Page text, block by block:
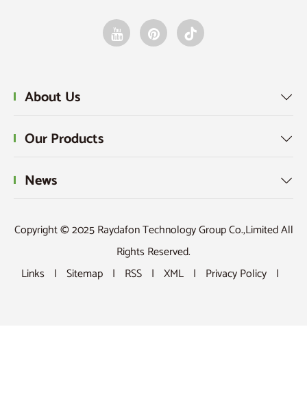
About Us 
Our Products 
News 
Copyright © 2025 Raydafon Technology Group Co.,Limited All
Rights Reserved.
Links | Sitemap | RSS | XML | Privacy Policy |